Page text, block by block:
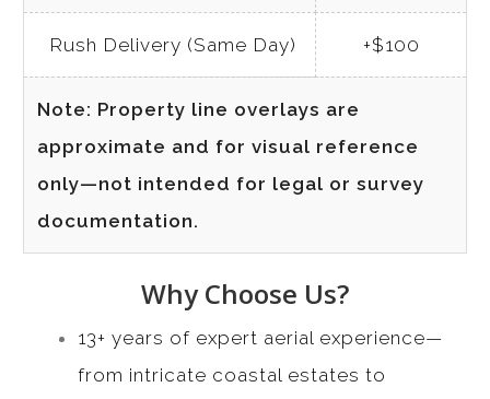
Rush Delivery (Same Day) +$100
Note: Property line overlays are
approximate and for visual reference
only—not intended for legal or survey
documentation.
Why Choose Us?
13+ years of expert aerial experience—
from intricate coastal estates to